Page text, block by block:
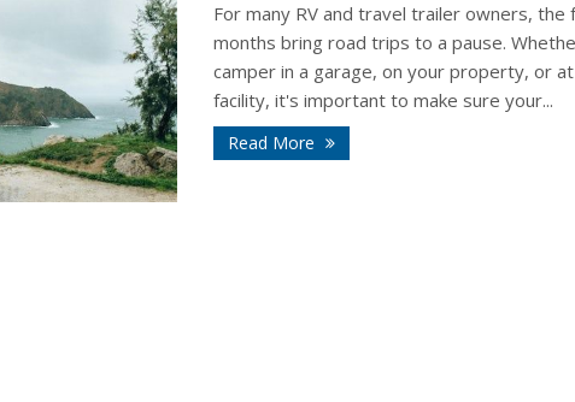
For many RV and travel trailer owners, the
months bring road trips to a pause.
camper in a garage, on your property, or
facility, it's important to make sure your...
Read More